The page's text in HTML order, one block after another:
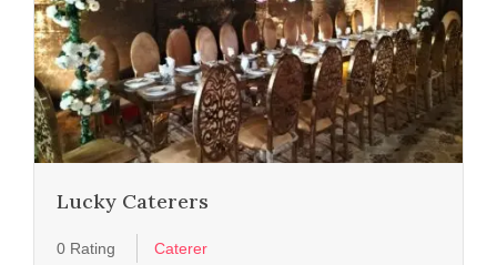
Lucky Caterers
0 Rating Caterer